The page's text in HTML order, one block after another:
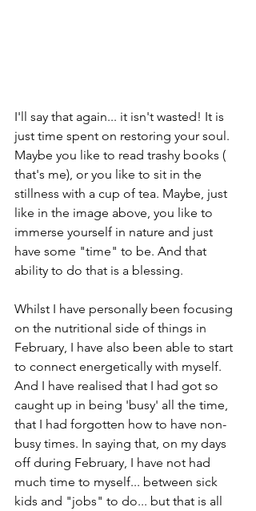
I'll say that again... it isn't wasted! It is
just time spent on restoring your soul.
Maybe you like to read trashy books (
that's me), or you like to sit in the
stillness with a cup of tea. Maybe, just
like in the image above, you like to
immerse yourself in nature and just
have some "time" to be. And that
ability to do that is a blessing.
Whilst I have personally been focusing
on the nutritional side of things in
February, I have also been able to start
to connect energetically with myself.
And I have realised that I had got so
caught up in being 'busy' all the time,
that I had forgotten how to have non-
busy times. In saying that, on my days
off during February, I have not had
much time to myself... between sick
kids and "jobs" to do... but that is all